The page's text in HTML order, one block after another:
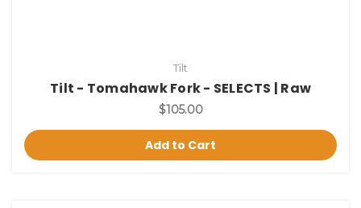
Tilt
Tilt - Tomahawk Fork - SELECTS | Raw
$105.00
Add to Cart